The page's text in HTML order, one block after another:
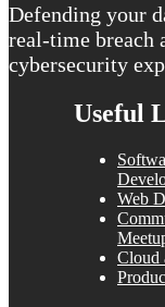
Defending your
real-time breach
cybersecurity
Useful
Web
Cloud